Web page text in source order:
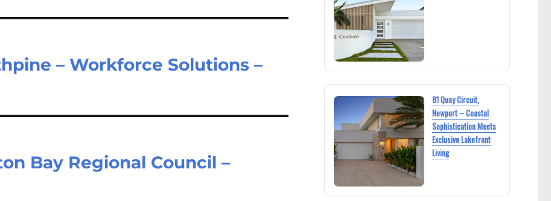
– Workforce Solutions –
Bay Regional Council –
81 Quay Circuit,
Newport – Coastal
Sophistication Meets
Exclusive Lakefront
Living